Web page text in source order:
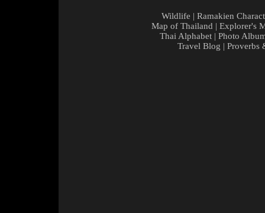
Wildlife | Ramakien
Map of Thailand | Explorer's
Thai Alphabet | Photo
Travel Blog | Proverbs